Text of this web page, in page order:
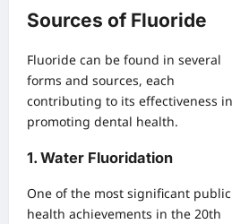
Sources of Fluoride
Fluoride can be found in several
forms and sources, each
contributing to its effectiveness in
promoting dental health.
1. Water Fluoridation
One of the most significant public
health achievements in the 20th